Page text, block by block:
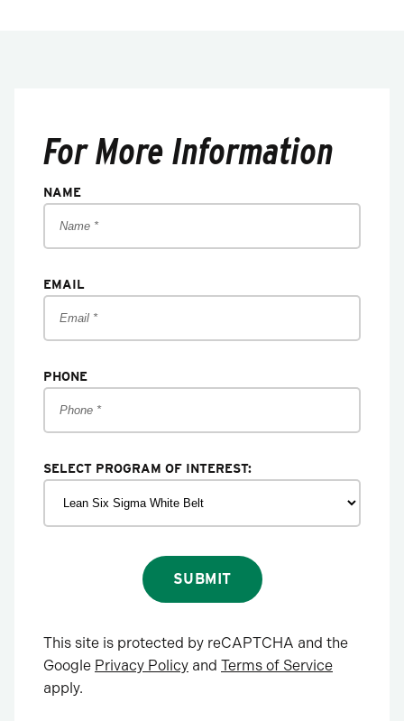
For More Information
NAME
EMAIL
PHONE
SELECT PROGRAM OF INTEREST:
SUBMIT
This site is protected by reCAPTCHA and the
Google Privacy Policy and Terms of Service
apply.